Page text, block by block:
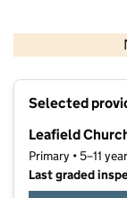
Selected
Leafield
Primary • 5–11
Last graded